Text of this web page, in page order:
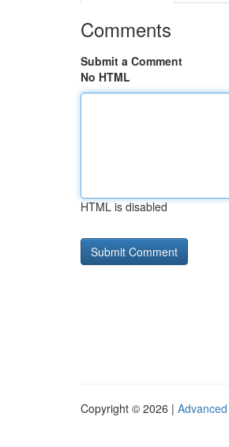
Comments
Submit a Comment
No HTML
HTML is disabled
Copyright © 2026 |